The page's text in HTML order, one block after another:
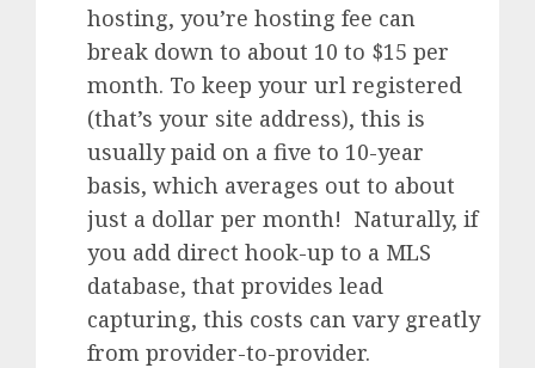
hosting, you’re hosting fee can
break down to about 10 to $15 per
month. To keep your url registered
(that’s your site address), this is
usually paid on a five to 10-year
basis, which averages out to about
just a dollar per month! Naturally, if
you add direct hook-up to a MLS
database, that provides lead
capturing, this costs can vary greatly
from provider-to-provider.